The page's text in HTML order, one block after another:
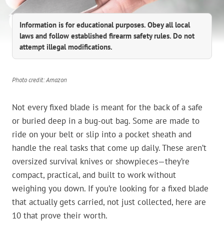
Information is for educational purposes. Obey all local
laws and follow established firearm safety rules. Do not
attempt illegal modifications.
Photo credit: Amazon
Not every fixed blade is meant for the back of a safe
or buried deep in a bug-out bag. Some are made to
ride on your belt or slip into a pocket sheath and
handle the real tasks that come up daily. These aren’t
oversized survival knives or showpieces—they’re
compact, practical, and built to work without
weighing you down. If you’re looking for a fixed blade
that actually gets carried, not just collected, here are
10 that prove their worth.